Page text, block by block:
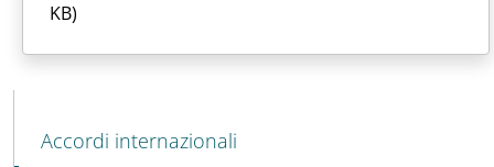
KB)
MAIN NAVIGATION
Accordi internazionali